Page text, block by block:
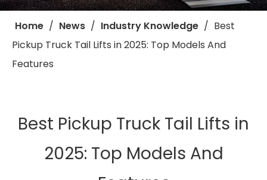
Home / News / Industry Knowledge / ​Best
Pickup Truck Tail Lifts in 2025: Top Models And
Features
​Best Pickup Truck Tail Lifts in
2025: Top Models And